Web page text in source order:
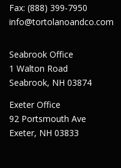
Fax: (888) 399-7950
info@tortolanoandco.com
Seabrook Office
1 Walton Road
Seabrook, NH 03874
Exeter Office
92 Portsmouth Ave
Exeter, NH 03833